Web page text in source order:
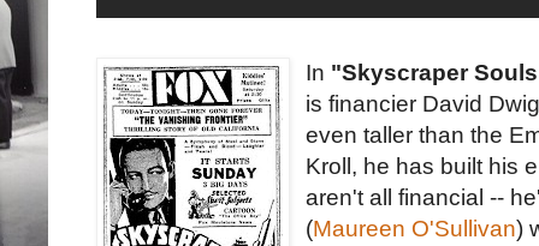
In "Skyscraper
is financier David
even taller than the
Kroll, he has built his
aren't all financial --
(Maureen O'Sullivan)